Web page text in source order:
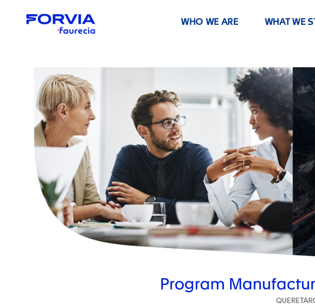
WHO WE ARE WHAT WE
Program